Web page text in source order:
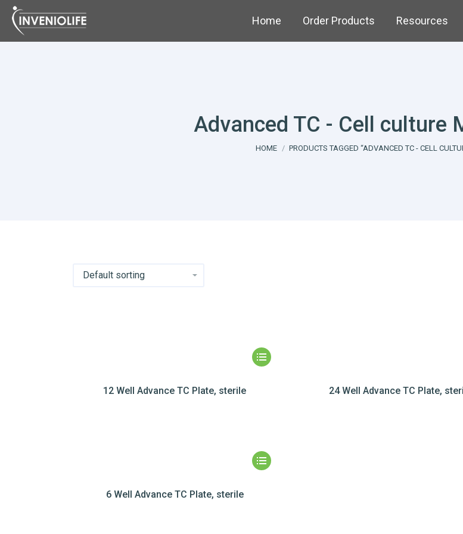
Home Order Products Resources
Advanced TC - Cell culture
You are here:
HOME PRODUCTS TAGGED “ADVANCED TC - CELL
12 Well Advance TC Plate, sterile 24 Well Advance TC Plate,
6 Well Advance TC Plate, sterile